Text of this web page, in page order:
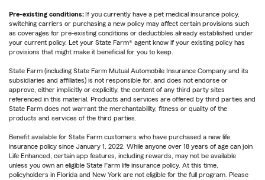
Pre-existing conditions: If you currently have a pet medical insurance policy,
switching carriers or purchasing a new policy may affect certain provisions such
as coverages for pre-existing conditions or deductibles already established under
your current policy. Let your State Farm® agent know if your existing policy has
provisions that might make it beneficial for you to keep.
State Farm (including State Farm Mutual Automobile Insurance Company and its
subsidiaries and affiliates) is not responsible for, and does not endorse or
approve, either implicitly or explicitly, the content of any third party sites
referenced in this material. Products and services are offered by third parties and
State Farm does not warrant the merchantability, fitness or quality of the
products and services of the third parties.
Benefit available for State Farm customers who have purchased a new life
insurance policy since January 1, 2022. While anyone over 18 years of age can join
Life Enhanced, certain app features, including rewards, may not be available
unless you own an eligible State Farm life insurance policy. At this time,
policyholders in Florida and New York are not eligible for the full program. Please